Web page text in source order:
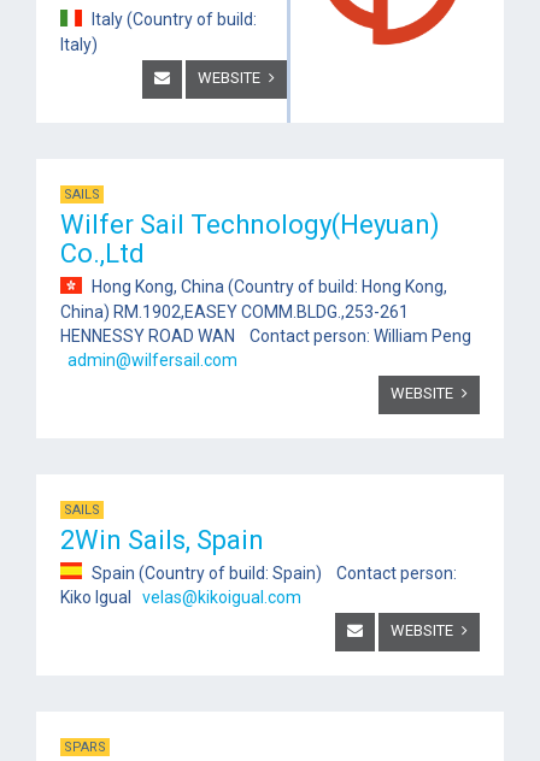
Italy (Country of build:
Italy)
WEBSITE
SAILS
Wilfer Sail Technology(Heyuan)
Co.,Ltd
Hong Kong, China (Country of build: Hong Kong,
China) RM.1902,EASEY COMM.BLDG.,253-261
HENNESSY ROAD WAN Contact person: William Peng
admin@wilfersail.com
WEBSITE
SAILS
2Win Sails, Spain
Spain (Country of build: Spain) Contact person:
Kiko Igual velas@kikoigual.com
WEBSITE
SPARS